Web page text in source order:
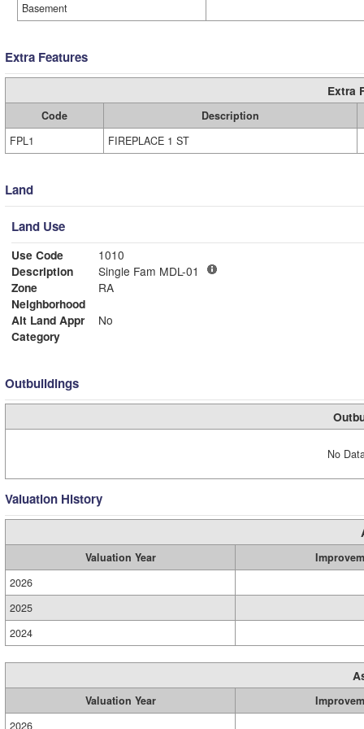
Basement
Extra Features
Extra
Code
Description
FPL1
FIREPLACE 1 ST
Land
Land Use
Use Code
1010
Description
Single Fam MDL-01
Zone
RA
Neighborhood
Alt Land Appr
No
Category
Outbuildings
No
Valuation History
Valuation Year
2026
2025
2024
Valuation Year
2026